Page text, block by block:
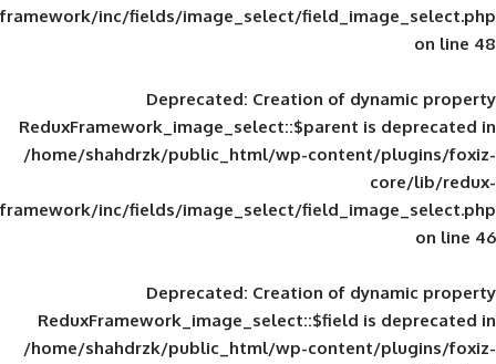
framework/inc/fields/image_select/
Deprecated: Creation of
ReduxFramework_image_select::$parent
/home/shahdrzk/public_html/wp-
framework/inc/fields/image_select/
Deprecated: Creation of
ReduxFramework_image_select::$field
/home/shahdrzk/public_html/wp-